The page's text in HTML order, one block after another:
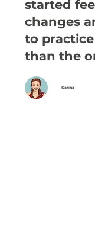
started
changes
to
than the
Karina